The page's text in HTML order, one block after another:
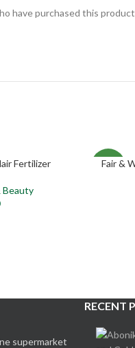
have purchased this product
Fertilizer
Beauty
NEW
Fair &
supermarket
RECENT